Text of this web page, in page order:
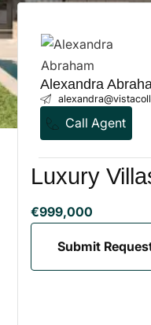
Alexandra
Call Agent
Luxury
€999,000
Submit